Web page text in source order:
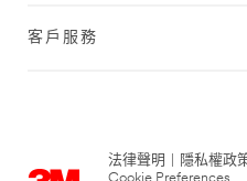
客戶服務
法律聲明 隱私權政
Cookie Preferences